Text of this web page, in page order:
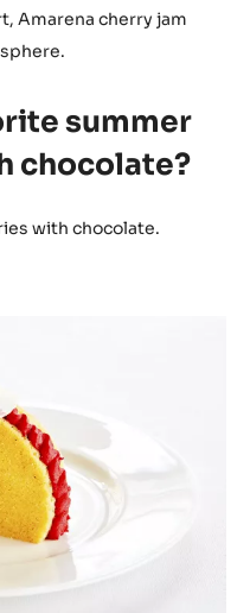
Amarena cherry jam
summer
chocolate?
with chocolate.